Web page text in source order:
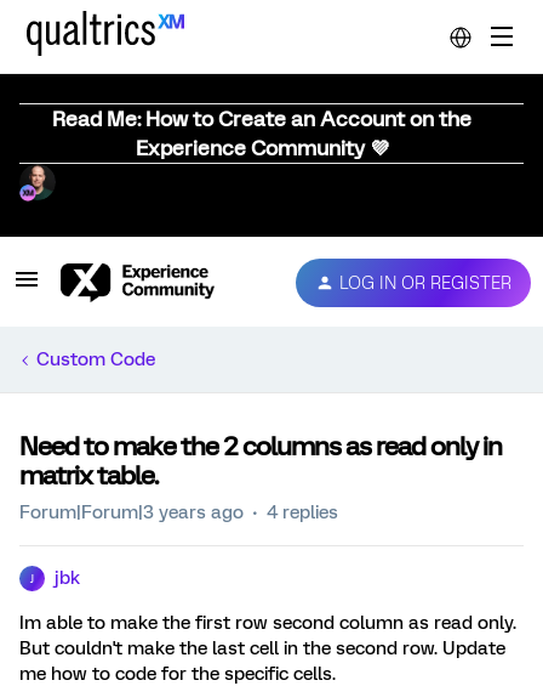
Read Me: How to Create an Account on the
Experience Community 💜
LOG IN OR REGISTER
Custom Code
Need to make the 2 columns as read only in
matrix table.
Forum|Forum|3 years ago 4 replies
jbk
Im able to make the first row second column as read only.
But couldn't make the last cell in the second row. Update
me how to code for the specific cells.